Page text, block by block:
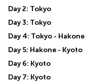
Day 2: Tokyo
Day 3: Tokyo
Day 4: Tokyo - Hakone
Day 5: Hakone - Kyoto
Day 6: Kyoto
Day 7: Kyoto